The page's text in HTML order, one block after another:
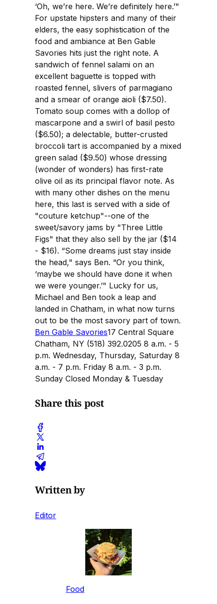
‘Oh, we’re here. We’re definitely here.’"
For upstate hipsters and many of their
elders, the easy sophistication of the
food and ambiance at Ben Gable
Savories hits just the right note. A
sandwich of fennel salami on an
excellent baguette is topped with
roasted fennel, slivers of parmagiano
and a smear of orange aioli ($7.50).
Tomato soup comes with a dollop of
mascarpone and a swirl of basil pesto
($6.50); a delectable, butter-crusted
broccoli tart is accompanied by a mixed
green salad ($9.50) whose dressing
(wonder of wonders) has first-rate
olive oil as its principal flavor note. As
with many other dishes on the menu
here, this last is served with a side of
"couture ketchup"--one of the
sweet/savory jams by "Three Little
Figs" that they also sell by the jar ($14
- $16). “Some dreams just stay inside
the head," says Ben. “Or you think,
‘maybe we should have done it when
we were younger.’" Lucky for us,
Michael and Ben took a leap and
landed in Chatham, in what now turns
out to be the most savory part of town.
Ben Gable Savories17 Central Square
Chatham, NY (518) 392.0205 8 a.m. - 5
p.m. Wednesday, Thursday, Saturday 8
a.m. - 7 p.m. Friday 8 a.m. - 3 p.m.
Sunday Closed Monday & Tuesday
Share this post
Written by
Editor
Food